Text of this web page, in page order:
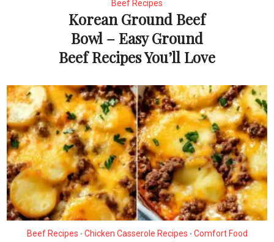
Beef Recipes
Korean Ground Beef
Bowl – Easy Ground
Beef Recipes You’ll Love
Beef Recipes • Chicken Casserole Recipes • Comfort Food